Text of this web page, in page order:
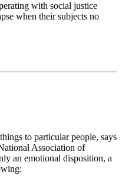
with social justice
when their subjects no
to particular people, says
Association of
an emotional disposition, a